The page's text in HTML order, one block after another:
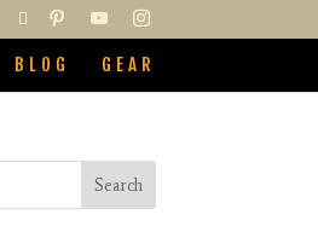
BLOG GEAR